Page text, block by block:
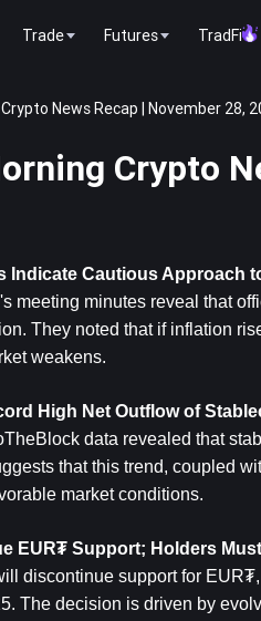
Trade Futures TradFi
News Recap | November 28,
Crypto
Indicate Cautious Approach
meeting minutes reveal that
They noted that if inflation
weakens.
High Net Outflow of
data revealed that
that this trend, coupled
market conditions.
EUR₮ Support; Holders
discontinue support for
The decision is driven by